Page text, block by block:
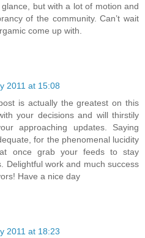
but with a lot of motion and
of the community. Can’t wait
come up with.
2011 at 15:08
is actually the greatest on this
your decisions and will thirstily
approaching updates. Saying
for the phenomenal lucidity
once grab your feeds to stay
Delightful work and much success
Have a nice day
2011 at 18:23